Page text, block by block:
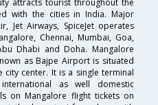
attracts tourist throughout the
with the cities in India. Major
Jet Airways, SpiceJet operates
Chennai, Mumbai, Goa,
Dhabi and Doha. Mangalore
as Bajpe Airport is situated
center. It is a single terminal
as well domestic
on Mangalore flight tickets on